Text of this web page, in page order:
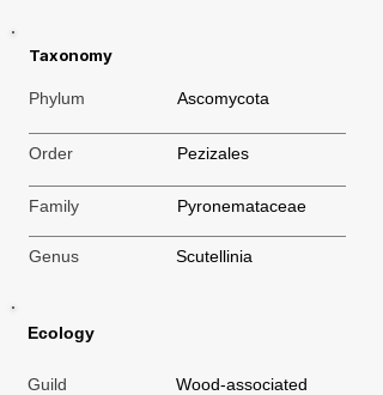
Taxonomy
Phylum Ascomycota
Order Pezizales
Family Pyronemataceae
Genus Scutellinia
Ecology
Guild
Wood-associated